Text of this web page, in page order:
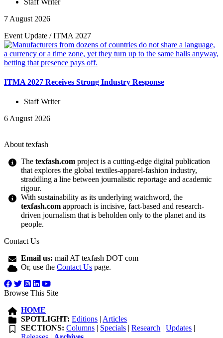
7 August 2026
Event Update /ITMA 2027
ITMA 2027 Receives Strong Industry Response
Staff Writer
6 August 2026
About texfash
Thetexfash.com project is a cutting-edge digital publication
that explores the global textiles-apparel-fashion industry,
straddling a line between journalistic reportage and academic
rigour.
With sustainability as its underlying watchword, the
texfash.com approach is incisive, fact-based and research-
driven journalism that is beholden only to the planet and its
people.
Contact Us
Email us: mail AT texfash DOT com
Or, use theContact Us page.
Browse This Site
HOME
SPOTLIGHT: Editions | Articles
SECTIONS: Columns | Specials |Research |Updates |